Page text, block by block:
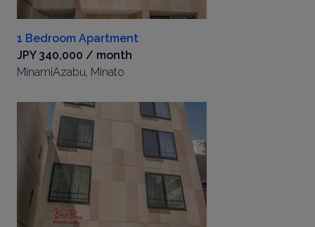
1 Bedroom Apartment
JPY 340,000 / month
MinamiAzabu, Minato